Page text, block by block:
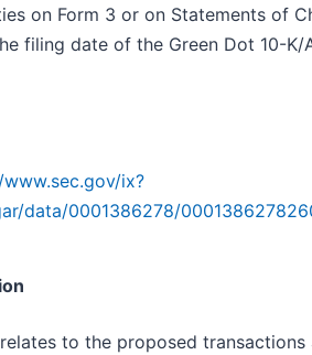
on Form 3 or on Statements of
filing date of the Green Dot 10-K/
ix?
data/0001386278/
to the proposed